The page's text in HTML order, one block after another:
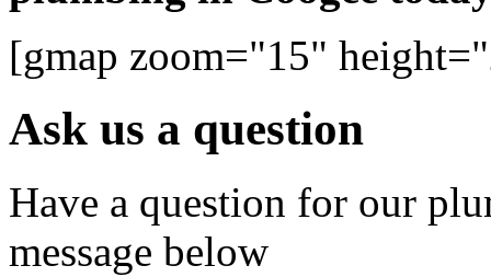
[gmap zoom="15"
Ask us a question
Have a question for our
message below